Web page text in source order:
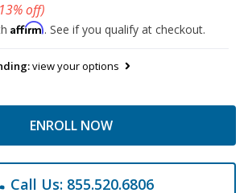
off)
Affirm. See if you qualify at checkout.
view your options
ENROLL NOW
Call Us: 855.520.6806